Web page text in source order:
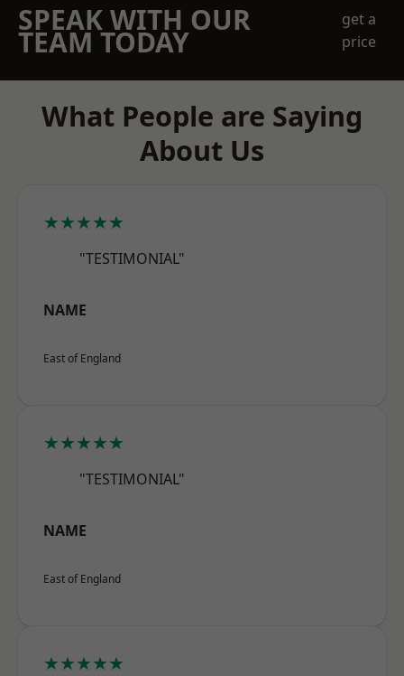
SPEAK WITH OUR
TEAM TODAY
get a
price
What People are Saying
About Us
★★★★★
"TESTIMONIAL"
NAME
East of England
★★★★★
"TESTIMONIAL"
NAME
East of England
★★★★★